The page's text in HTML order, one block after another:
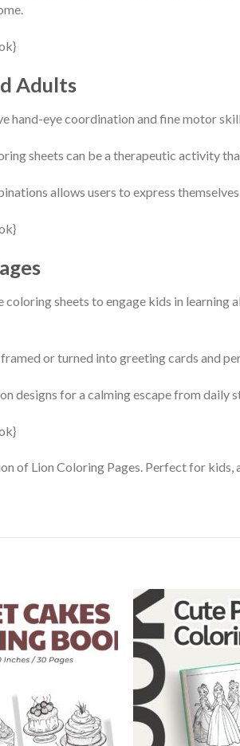
Adults
hand-eye coordination and fine motor
sheets can be a therapeutic activity
allows users to express
sheets to engage kids in
or turned into greeting cards and
designs for a calming escape from daily
Lion Coloring Pages. Perfect for kids,
Add to
wishlist